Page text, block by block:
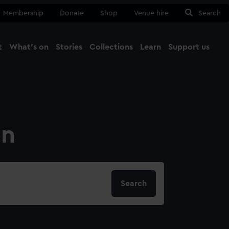
Membership Donate Shop Venue hire Search
What's on Stories Collections Learn Support us